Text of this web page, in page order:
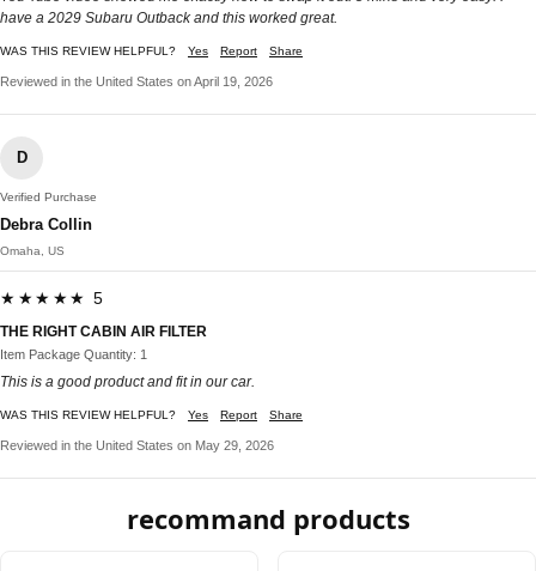
have a 2029 Subaru Outback and this worked great.
WAS THIS REVIEW HELPFUL? Yes Report Share
Reviewed in the United States on April 19, 2026
D
Verified Purchase
Debra Collin
Omaha, US
★★★★★ 5
THE RIGHT CABIN AIR FILTER
Item Package Quantity: 1
This is a good product and fit in our car.
WAS THIS REVIEW HELPFUL? Yes Report Share
Reviewed in the United States on May 29, 2026
recommand products